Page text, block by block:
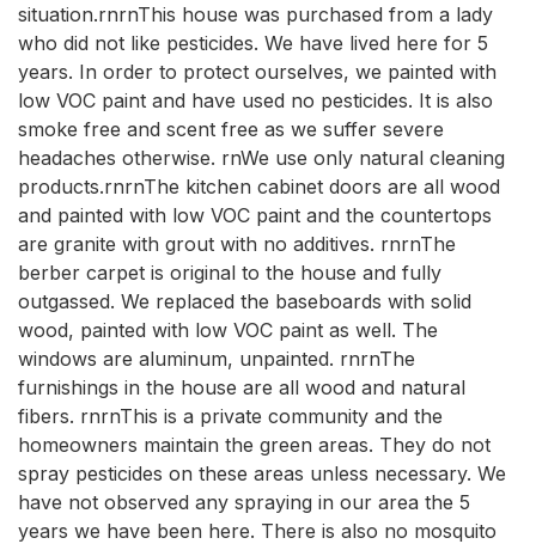
situation.rnrnThis house was purchased from a lady
who did not like pesticides. We have lived here for 5
years. In order to protect ourselves, we painted with
low VOC paint and have used no pesticides. It is also
smoke free and scent free as we suffer severe
headaches otherwise. rnWe use only natural cleaning
products.rnrnThe kitchen cabinet doors are all wood
and painted with low VOC paint and the countertops
are granite with grout with no additives. rnrnThe
berber carpet is original to the house and fully
outgassed. We replaced the baseboards with solid
wood, painted with low VOC paint as well. The
windows are aluminum, unpainted. rnrnThe
furnishings in the house are all wood and natural
fibers. rnrnThis is a private community and the
homeowners maintain the green areas. They do not
spray pesticides on these areas unless necessary. We
have not observed any spraying in our area the 5
years we have been here. There is also no mosquito